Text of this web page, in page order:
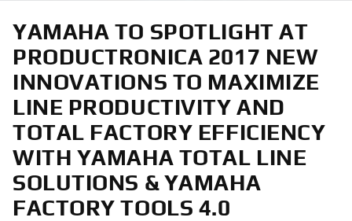
YAMAHA TO SPOTLIGHT AT
PRODUCTRONICA 2017 NEW
INNOVATIONS TO MAXIMIZE
LINE PRODUCTIVITY AND
TOTAL FACTORY EFFICIENCY
WITH YAMAHA TOTAL LINE
SOLUTIONS & YAMAHA
FACTORY TOOLS 4.0